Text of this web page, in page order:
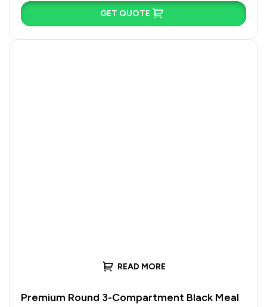
Rated3.67
out of 5
based on
3
customer
GET QUOTE
READ MORE
Premium Round 3-Compartment Black Meal